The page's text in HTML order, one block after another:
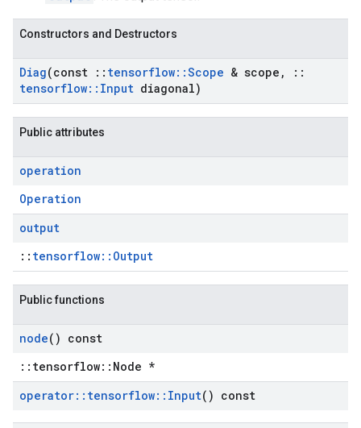
Constructors and Destructors
Diag(const :: tensorflow::Scope & scope ,
::
tensorflow:: Input diagonal)
Public attributes
operation
Operation
output
:: tensorflow::Output
Public functions
node() const
::tensorflow::Node *
operator:: tensorflow:: Input() const